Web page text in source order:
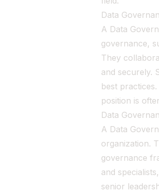
Data
A Data
governance,
They
and securely.
best
position is
Data
A Data
organization.
governance
and
senior